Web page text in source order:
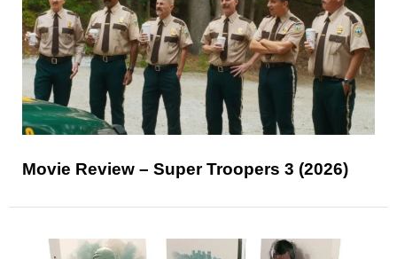
Movie Review – Super Troopers 3 (2026)